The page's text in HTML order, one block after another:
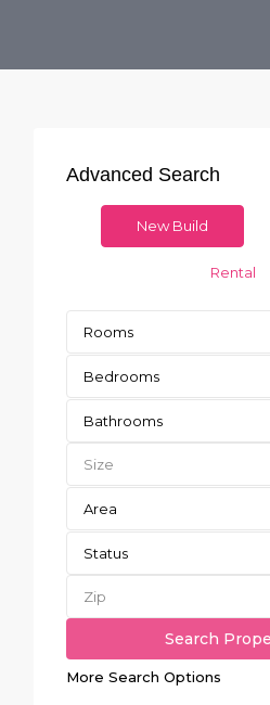
Advanced Search
New Build
Rental
Rooms
Bedrooms
Bathrooms
Area
Status
More Search Options